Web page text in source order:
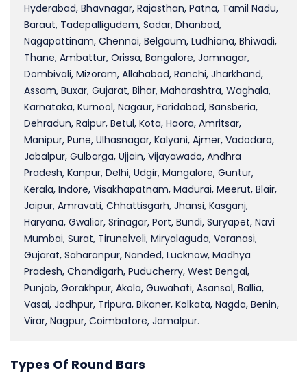
Hyderabad, Bhavnagar, Rajasthan, Patna, Tamil Nadu,
Baraut, Tadepalligudem, Sadar, Dhanbad,
Nagapattinam, Chennai, Belgaum, Ludhiana, Bhiwadi,
Thane, Ambattur, Orissa, Bangalore, Jamnagar,
Dombivali, Mizoram, Allahabad, Ranchi, Jharkhand,
Assam, Buxar, Gujarat, Bihar, Maharashtra, Waghala,
Karnataka, Kurnool, Nagaur, Faridabad, Bansberia,
Dehradun, Raipur, Betul, Kota, Haora, Amritsar,
Manipur, Pune, Ulhasnagar, Kalyani, Ajmer, Vadodara,
Jabalpur, Gulbarga, Ujjain, Vijayawada, Andhra
Pradesh, Kanpur, Delhi, Udgir, Mangalore, Guntur,
Kerala, Indore, Visakhapatnam, Madurai, Meerut, Blair,
Jaipur, Amravati, Chhattisgarh, Jhansi, Kasganj,
Haryana, Gwalior, Srinagar, Port, Bundi, Suryapet, Navi
Mumbai, Surat, Tirunelveli, Miryalaguda, Varanasi,
Gujarat, Saharanpur, Nanded, Lucknow, Madhya
Pradesh, Chandigarh, Puducherry, West Bengal,
Punjab, Gorakhpur, Akola, Guwahati, Asansol, Ballia,
Vasai, Jodhpur, Tripura, Bikaner, Kolkata, Nagda, Benin,
Virar, Nagpur, Coimbatore, Jamalpur.
Types Of Round Bars